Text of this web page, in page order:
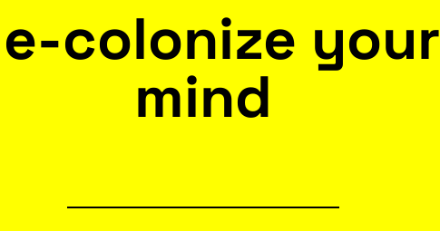
colonize your
mind